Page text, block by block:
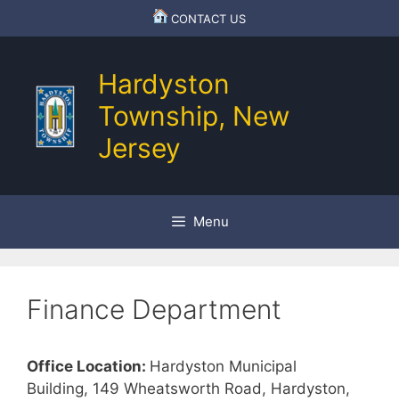
to
CONTACT US
Hardyston
Township, New
Jersey
Menu
Finance Department
Office Location: Hardyston Municipal
Building, 149 Wheatsworth Road, Hardyston,